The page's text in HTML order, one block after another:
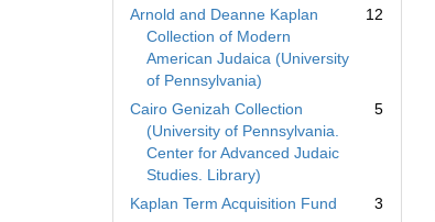
Arnold and Deanne Kaplan
Collection of Modern
American Judaica (University
of Pennsylvania)
12
Cairo Genizah Collection
(University of Pennsylvania.
Center for Advanced Judaic
Studies. Library)
5
Kaplan Term Acquisition Fund
3